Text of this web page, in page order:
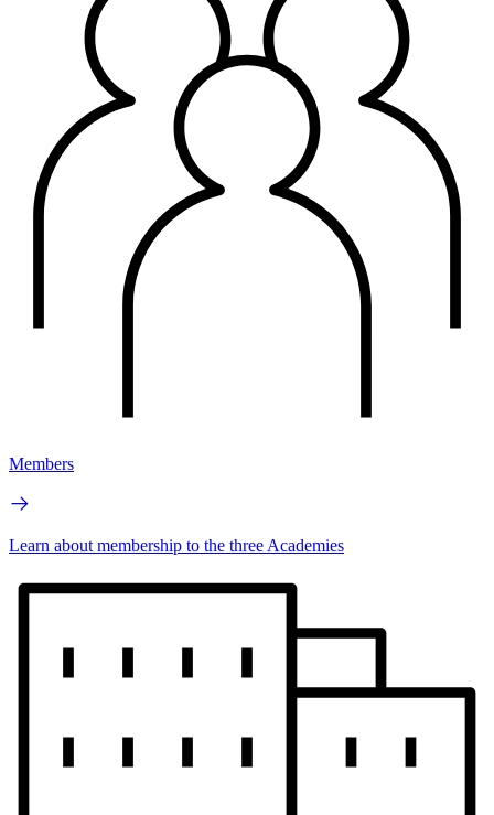
Members
Learn about membership to the three Academies